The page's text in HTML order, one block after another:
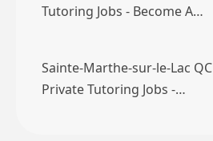
Tutoring Jobs - Become A…
Sainte-Marthe-sur-le-Lac QC
Private Tutoring Jobs -…